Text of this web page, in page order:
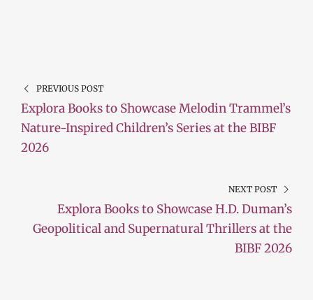
PREVIOUS POST
Explora Books to Showcase Melodin Trammel’s
Nature-Inspired Children’s Series at the BIBF
2026
NEXT POST
Explora Books to Showcase H.D. Duman’s
Geopolitical and Supernatural Thrillers at the
BIBF 2026